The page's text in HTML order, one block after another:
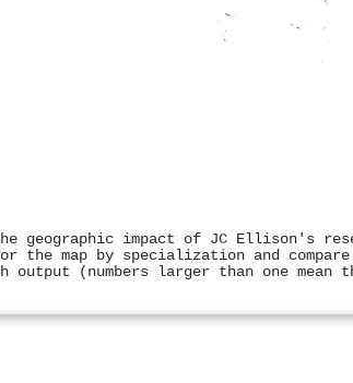
geographic impact of JC Ellison's
the map by specialization and
output (numbers larger than one